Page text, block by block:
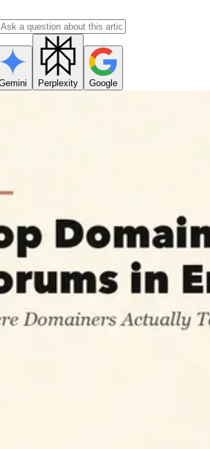
Perplexity Google